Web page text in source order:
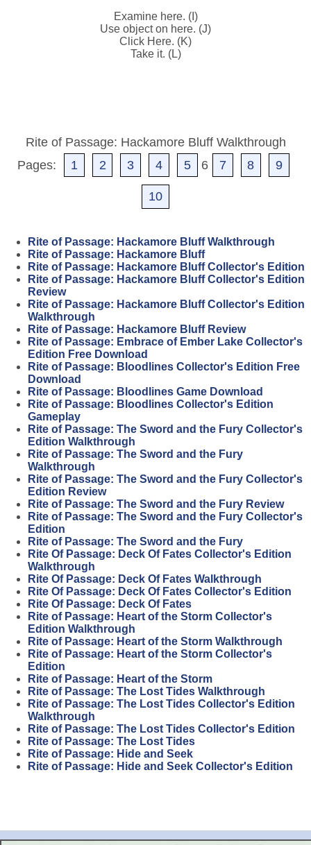
Examine here. (I)
Use object on here. (J)
Click Here. (K)
Take it. (L)
Rite of Passage: Hackamore Bluff Walkthrough
Pages:
1 2 3 4 5 6 7 8 9
10
Rite of Passage: Hackamore Bluff Walkthrough
Rite of Passage: Hackamore Bluff
Rite of Passage: Hackamore Bluff Collector's Edition
Rite of Passage: Hackamore Bluff Collector's Edition
Review
Rite of Passage: Hackamore Bluff Collector's Edition
Walkthrough
Rite of Passage: Hackamore Bluff Review
Rite of Passage: Embrace of Ember Lake Collector's
Edition Free Download
Rite of Passage: Bloodlines Collector's Edition Free
Download
Rite of Passage: Bloodlines Game Download
Rite of Passage: Bloodlines Collector's Edition
Gameplay
Rite of Passage: The Sword and the Fury Collector's
Edition Walkthrough
Rite of Passage: The Sword and the Fury
Walkthrough
Rite of Passage: The Sword and the Fury Collector's
Edition Review
Rite of Passage: The Sword and the Fury Review
Rite of Passage: The Sword and the Fury Collector's
Edition
Rite of Passage: The Sword and the Fury
Rite Of Passage: Deck Of Fates Collector's Edition
Walkthrough
Rite Of Passage: Deck Of Fates Walkthrough
Rite Of Passage: Deck Of Fates Collector's Edition
Rite Of Passage: Deck Of Fates
Rite of Passage: Heart of the Storm Collector's
Edition Walkthrough
Rite of Passage: Heart of the Storm Walkthrough
Rite of Passage: Heart of the Storm Collector's
Edition
Rite of Passage: Heart of the Storm
Rite of Passage: The Lost Tides Walkthrough
Rite of Passage: The Lost Tides Collector's Edition
Walkthrough
Rite of Passage: The Lost Tides Collector's Edition
Rite of Passage: The Lost Tides
Rite of Passage: Hide and Seek
Rite of Passage: Hide and Seek Collector's Edition